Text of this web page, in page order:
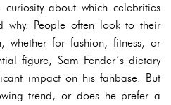
about which celebrities
why. People often look to their
whether for fashion, fitness, or
figure, Sam Fender’s dietary
impact on his fanbase. But
trend, or does he prefer a